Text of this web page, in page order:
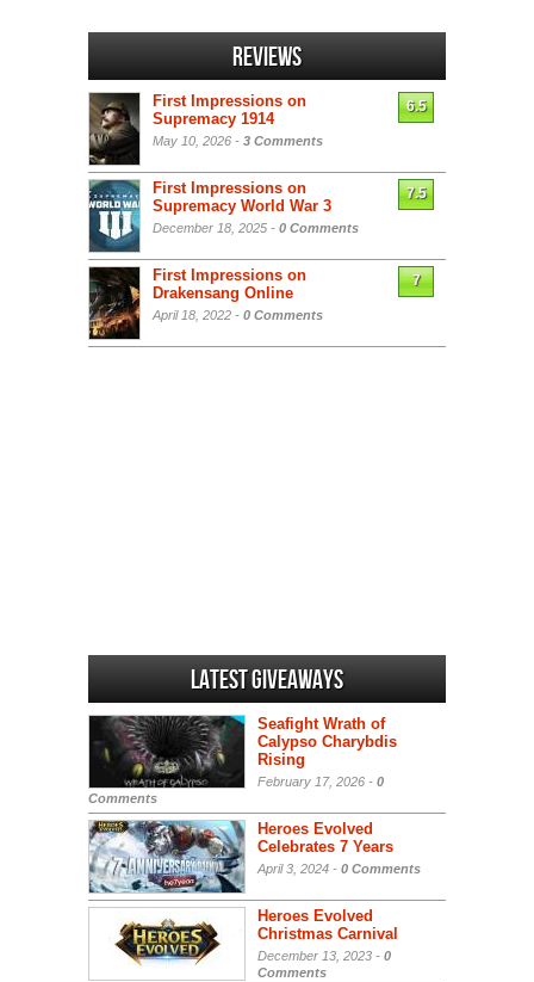
Reviews
First Impressions on
Supremacy 1914
May 10, 2026 - 3 Comments
6.5
First Impressions on
Supremacy World War 3
December 18, 2025 - 0 Comments
7.5
First Impressions on
Drakensang Online
April 18, 2022 - 0 Comments
7
Latest Giveaways
Seafight Wrath of
Calypso Charybdis
Rising
February 17, 2026 - 0
Comments
Heroes Evolved
Celebrates 7 Years
April 3, 2024 - 0 Comments
Heroes Evolved
Christmas Carnival
December 13, 2023 - 0
Comments